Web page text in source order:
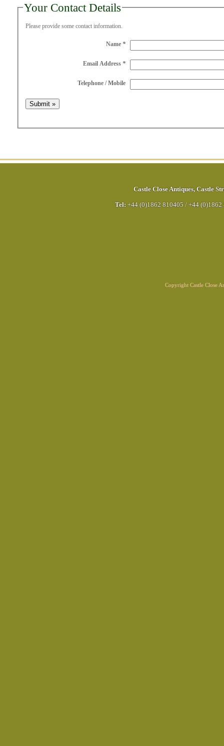
Your Contact Details
Please provide some contact information.
Name *
Email Address *
Telephone / Mobile
Castle Close Antiques, Castle
Tel: +44 (0)1862 810405 / +44 (0)1862
Copyright Castle Close